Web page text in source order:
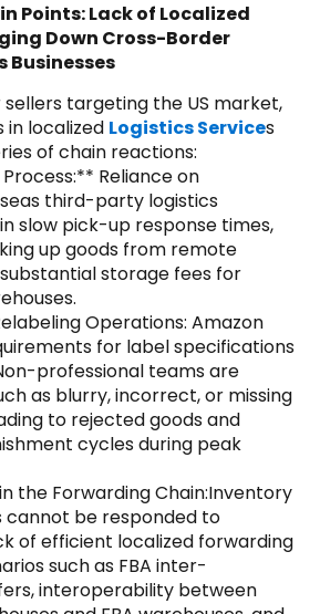
Points: Lack of Localized
Down Cross-Border
Businesses
targeting the US market,
localized Logistics Services
of chain reactions:
Reliance on
third-party logistics
slow pick-up response times,
up goods from remote
storage fees for
Operations: Amazon
for label specifications
professional teams are
as blurry, incorrect, or missing
to rejected goods and
cycles during peak
the Forwarding Chain:Inventory
be responded to
of efficient localized forwarding
such as FBA inter-
interoperability between